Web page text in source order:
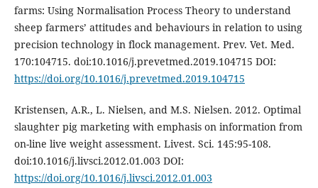
farms: Using Normalisation Process Theory to understand
sheep farmers’ attitudes and behaviours in relation to using
precision technology in flock management. Prev. Vet. Med.
170:104715. doi:10.1016/j.prevetmed.2019.104715 DOI:
https://doi.org/10.1016/j.prevetmed.2019.104715
Kristensen, A.R., L. Nielsen, and M.S. Nielsen. 2012. Optimal
slaughter pig marketing with emphasis on information from
on-line live weight assessment. Livest. Sci. 145:95-108.
doi:10.1016/j.livsci.2012.01.003 DOI:
https://doi.org/10.1016/j.livsci.2012.01.003